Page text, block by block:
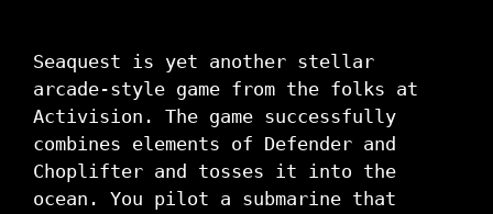
Seaquest is yet another stellar
arcade-style game from the folks at
Activision. The game successfully
combines elements of Defender and
Choplifter and tosses it into the
ocean. You pilot a submarine that